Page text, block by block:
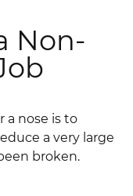
Non-
a nose is to
a very large
broken.